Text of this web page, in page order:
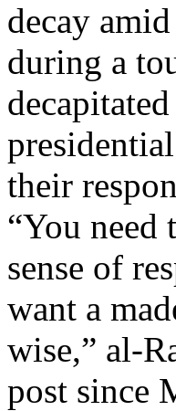
decay
during a
their
“You need
sense of
want a
wise,” al-
post since